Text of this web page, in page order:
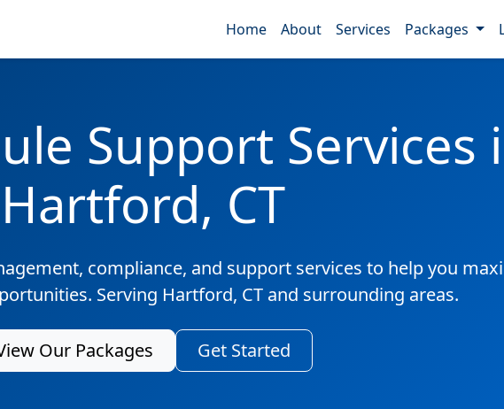
Home About Services Packages
Support Services
Hartford, CT
compliance, and support services to help you
Serving Hartford, CT and surrounding areas.
Our Packages Get Started